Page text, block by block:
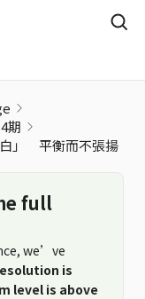
期
白」 平衡而不張揚
full
we’ve
is
level is above